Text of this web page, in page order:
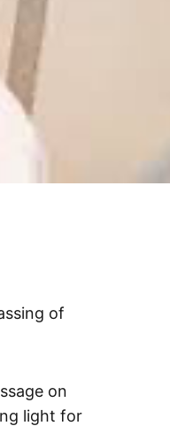
of
on
light for